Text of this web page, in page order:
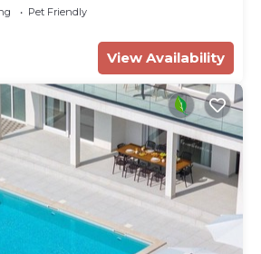
Pet Friendly
View Availability